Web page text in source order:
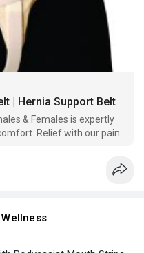
| Hernia Support Belt
& Females is expertly
Relief with our pain-